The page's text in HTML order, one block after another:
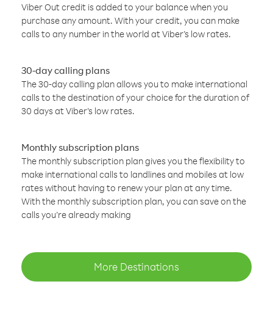
Viber Out credit is added to your balance when you
purchase any amount. With your credit, you can make
calls to any number in the world at Viber’s low rates.
30-day calling plans
The 30-day calling plan allows you to make international
calls to the destination of your choice for the duration of
30 days at Viber’s low rates.
Monthly subscription plans
The monthly subscription plan gives you the flexibility to
make international calls to landlines and mobiles at low
rates without having to renew your plan at any time.
With the monthly subscription plan, you can save on the
calls you’re already making
More Destinations